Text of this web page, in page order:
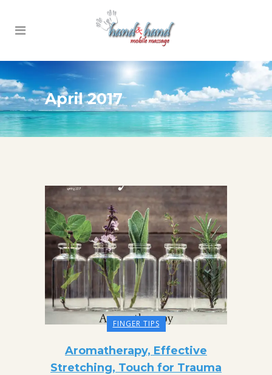
April 2017
FINGER TIPS
Aromatherapy, Effective
Stretching, Touch for Trauma